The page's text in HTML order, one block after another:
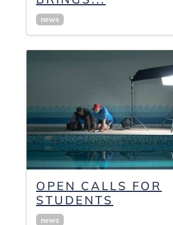
news
OPEN CALLS FOR
STUDENTS
news